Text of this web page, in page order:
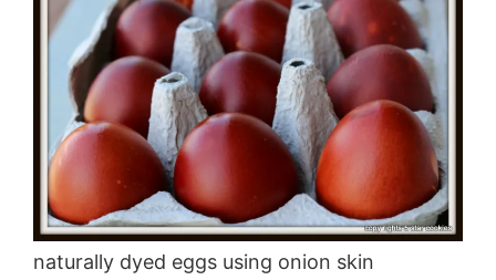
naturally dyed eggs using onion skin